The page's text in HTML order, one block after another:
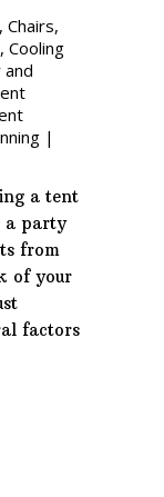
, Chairs,
, Cooling
and
|
a tent
a party
from
of your
factors